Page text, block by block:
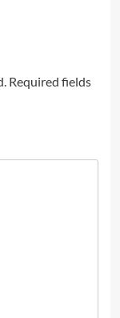
Required fields